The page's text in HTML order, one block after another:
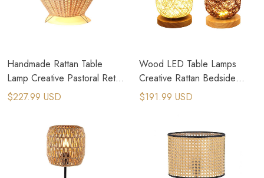
Handmade Rattan Table
Lamp Creative Pastoral Retro
Cute Table Light
$227.99 USD
Wood LED Table Lamps
Creative Rattan Bedside
Lamp
$191.99 USD